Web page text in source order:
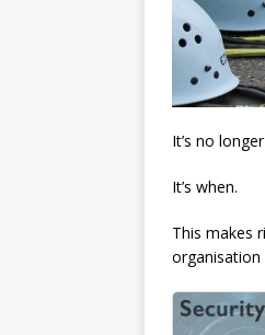
It’s no
It’s when.
This makes